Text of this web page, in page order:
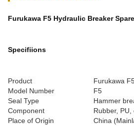
Furukawa F5 Hydraulic Breaker
Specifiions
Product
Furukawa
Model Number
F5
Seal Type
Hammer
Component
Rubber, PU,
Place of Origin
China